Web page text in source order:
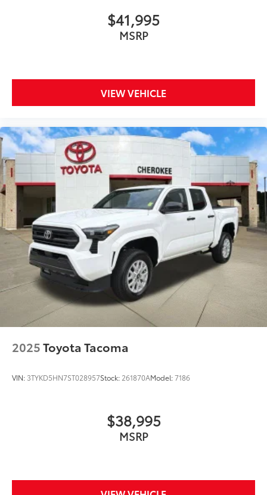
$41,995
MSRP
VIEW VEHICLE
2025Toyota Tacoma
VIN: 3TYKD5HN7ST028957Stock: 261870AModel:7186
$38,995
MSRP